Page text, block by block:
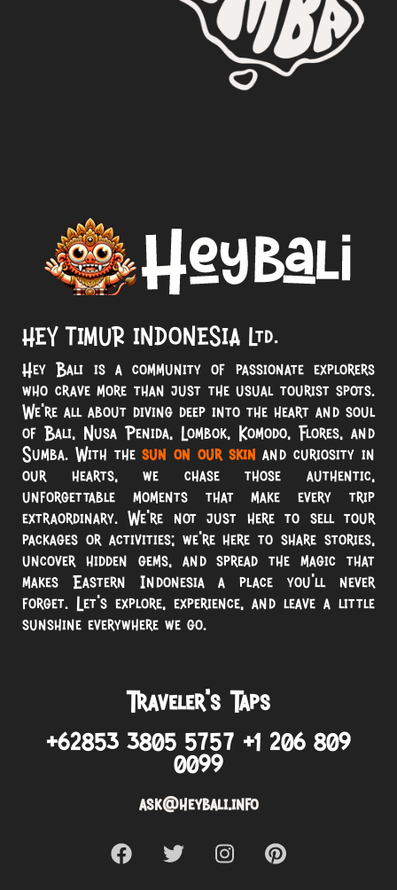
HEY TIMUR INDONESIA Ltd.
Hey Bali is a community of passionate explorers
who crave more than just the usual tourist spots.
We’re all about diving deep into the heart and soul
of Bali, Nusa Penida, Lombok, Komodo, Flores, and
Sumba. With thesun on our skin and curiosity in
our hearts, we chase those authentic,
unforgettable moments that make every trip
extraordinary. We’re not just here to sell tour
packages or activities; we’re here to share stories,
uncover hidden gems, and spread the magic that
makes Eastern Indonesia a place you’ll never
forget. Let’s explore, experience, and leave a little
sunshine everywhere we go.
Traveler’s Taps
+62853 3805 5757 +1 206 809
0099
ask@heybali.info